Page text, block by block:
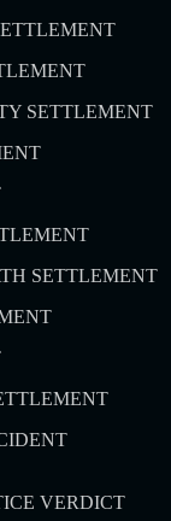
SETTLEMENT
SETTLEMENT
VERDICT